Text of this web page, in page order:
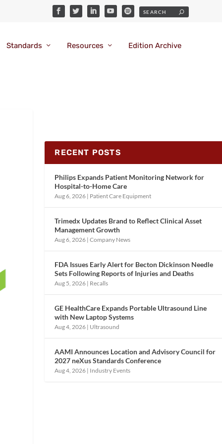
Standards Resources Edition Archive
RECENT POSTS
Philips Expands Patient Monitoring Network for
Hospital-to-Home Care
Aug 6, 2026 | Patient Care Equipment
Trimedx Updates Brand to Reflect Clinical Asset
Management Growth
Aug 6, 2026 |Company News
FDA Issues Early Alert for Becton Dickinson Needle
Sets Following Reports of Injuries and Deaths
Aug 5, 2026 | Recalls
GE HealthCare Expands Portable Ultrasound Line
with New Laptop Systems
Aug 4, 2026 | Ultrasound
AAMI Announces Location and Advisory Council for
2027 neXus Standards Conference
Aug 4, 2026 | Industry Events